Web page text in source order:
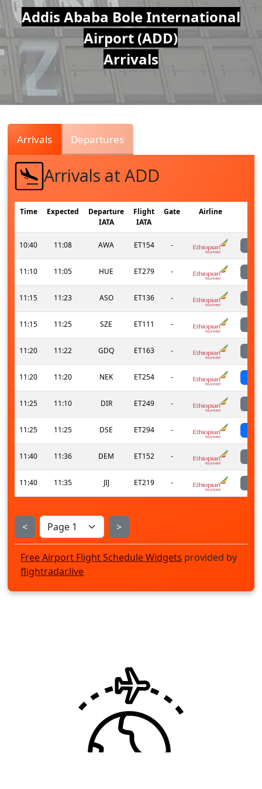
Air
Traffic
Live
Addis Ababa Bole International
Airport (ADD)
Arrivals
Arrivals Departures
Arrivals at ADD
Time Expected
Departure
IATA
Flight
IATA
Gate Airline
10:40 11:08 AWA ET154 -
11:10 11:05 HUE ET279 -
11:15 11:23 ASO ET136 -
11:15 11:25 SZE ET111 -
11:20 11:22 GDQ ET163 -
11:20 11:20 NEK ET254 -
11:25 11:10 DIR ET249 -
11:25 11:25 DSE ET294 -
11:40 11:36 DEM ET152 -
11:40 11:35 JIJ ET219 -
< >
Free Airport Flight Schedule Widgets provided by
flightradar.live